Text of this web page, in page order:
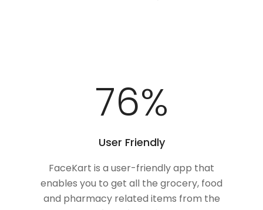
100%
User Friendly
FaceKart is a user-friendly app that
enables you to get all the grocery, food
and pharmacy related items from the